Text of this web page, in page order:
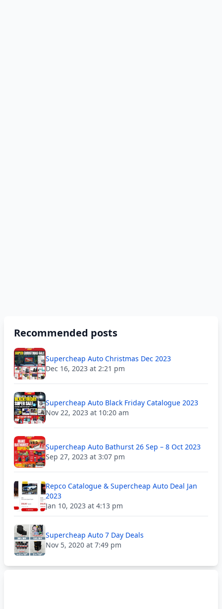
Recommended posts
Supercheap Auto Christmas Dec 2023
Dec 16, 2023 at 2:21 pm
Supercheap Auto Black Friday Catalogue 2023
Nov 22, 2023 at 10:20 am
Supercheap Auto Bathurst 26 Sep – 8 Oct 2023
Sep 27, 2023 at 3:07 pm
Repco Catalogue & Supercheap Auto Deal Jan
2023
Jan 10, 2023 at 4:13 pm
Supercheap Auto 7 Day Deals
Nov 5, 2020 at 7:49 pm